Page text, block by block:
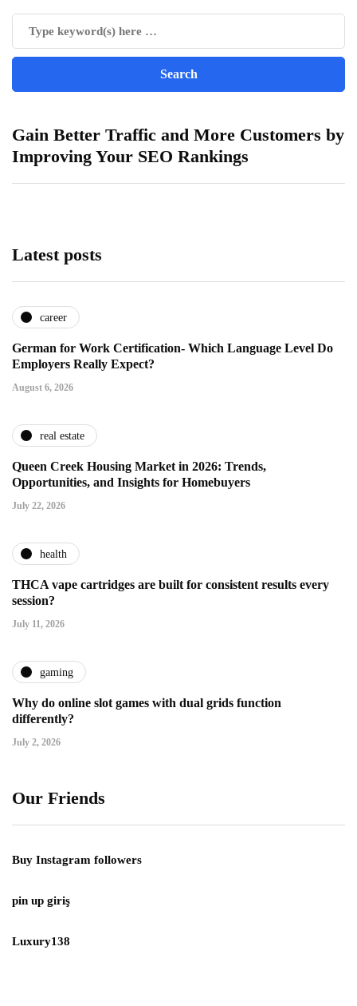
Gain Better Traffic and More Customers by
Improving Your SEO Rankings
Latest posts
career
German for Work Certification- Which Language Level Do
Employers Really Expect?
August 6, 2026
real estate
Queen Creek Housing Market in 2026: Trends,
Opportunities, and Insights for Homebuyers
July 22, 2026
health
THCA vape cartridges are built for consistent results every
session?
July 11, 2026
gaming
Why do online slot games with dual grids function
differently?
July 2, 2026
Our Friends
Buy Instagram followers
pin up giriş
Luxury138